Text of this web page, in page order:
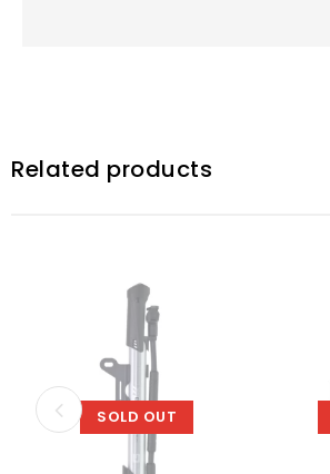
Related products
SOLD OUT